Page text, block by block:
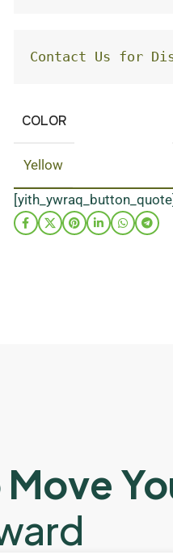
Contact Us for
COLOR
Yellow
[yith_ywraq_button_quote]